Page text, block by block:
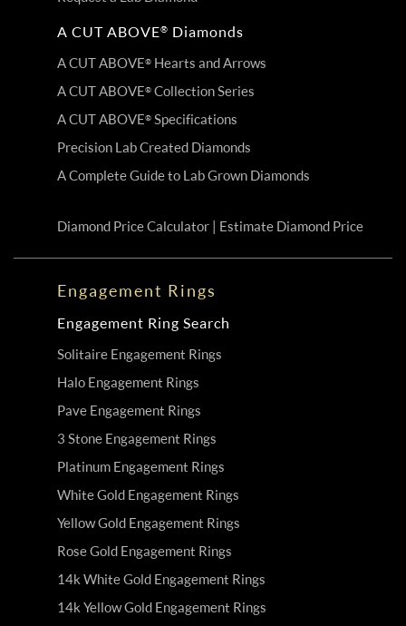
A CUT ABOVE® Diamonds
A CUT ABOVE®Hearts and Arrows
A CUT ABOVE®Collection Series
A CUT ABOVE®Specifications
Precision Lab Created Diamonds
A Complete Guide to Lab Grown Diamonds
Diamond Price Calculator | Estimate Diamond Price
Engagement Rings
Engagement Ring Search
Solitaire Engagement Rings
Halo Engagement Rings
Pave Engagement Rings
3 Stone Engagement Rings
Platinum Engagement Rings
White Gold Engagement Rings
Yellow Gold Engagement Rings
Rose Gold Engagement Rings
14k White Gold Engagement Rings
14k Yellow Gold Engagement Rings